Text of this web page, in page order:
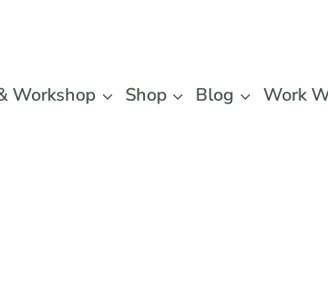
Workshop Shop Blog Work